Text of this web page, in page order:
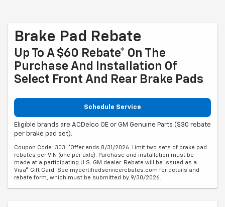
Brake Pad Rebate
Up To A $60 Rebate* On The
Purchase And Installation Of
Select Front And Rear Brake Pads
Schedule Service
Eligible brands are ACDelco OE or GM Genuine Parts ($30 rebate
per brake pad set).
Coupon Code: 303. *Offer ends 8/31/2026. Limit two sets of brake pad
rebates per VIN (one per axle). Purchase and installation must be
made at a participating U.S. GM dealer. Rebate will be issued as a
Visa® Gift Card. See mycertifiedservicerebates.com for details and
rebate form, which must be submitted by 9/30/2026.